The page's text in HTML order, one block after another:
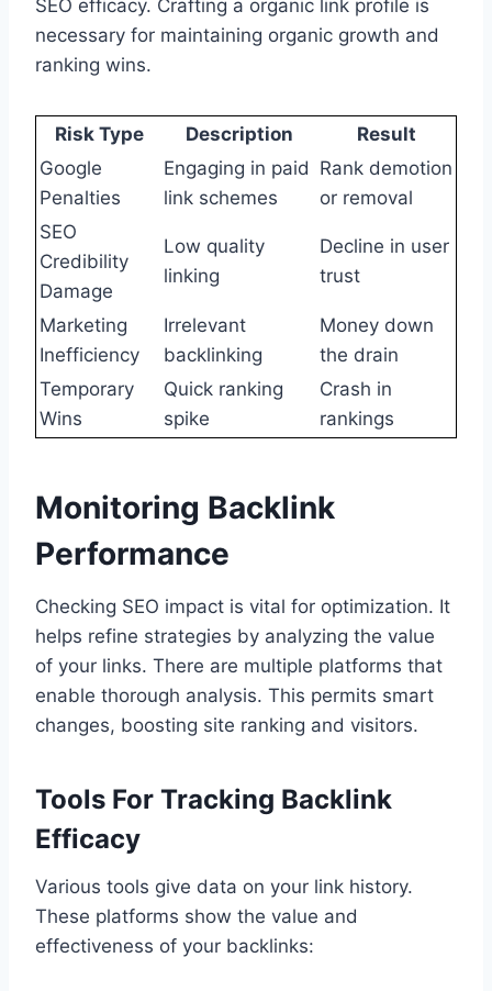
SEO efficacy. Crafting a organic link profile is
necessary for maintaining organic growth and
ranking wins.
Risk Type Description
Result
Google
Penalties
Engaging in paid
link schemes
Rank demotion
or removal
SEO
Credibility
Damage
Low quality
linking
Decline in user
trust
Marketing
Inefficiency
Irrelevant
backlinking
Money down
the drain
Temporary
Wins
Quick ranking
spike
Crash in
rankings
Monitoring Backlink
Performance
Checking SEO impact is vital for optimization. It
helps refine strategies by analyzing the value
of your links. There are multiple platforms that
enable thorough analysis. This permits smart
changes, boosting site ranking and visitors.
Tools For Tracking Backlink
Efficacy
Various tools give data on your link history.
These platforms show the value and
effectiveness of your backlinks: